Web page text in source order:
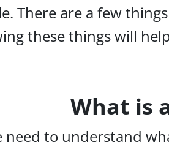
There are a few
these things will
What is
need to understand